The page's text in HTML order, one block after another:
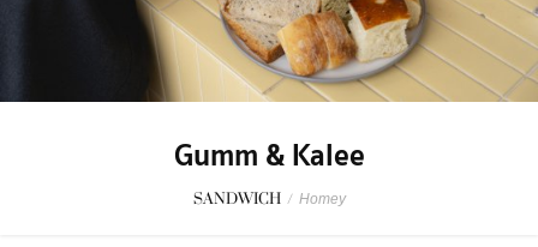
Gumm & Kalee
SANDWICH / Homey